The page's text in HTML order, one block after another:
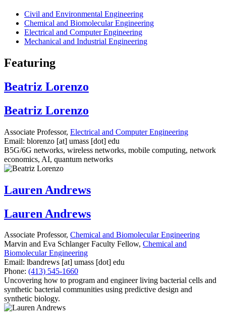
Civil and Environmental Engineering
Chemical and Biomolecular Engineering
Electrical and Computer Engineering
Mechanical and Industrial Engineering
Featuring
Beatriz Lorenzo
Beatriz Lorenzo
Associate Professor, Electrical and Computer Engineering
Email: blorenzo [at] umass [dot] edu
B5G/6G networks, wireless networks, mobile computing, network
economics, AI, quantum networks
Lauren Andrews
Lauren Andrews
Associate Professor, Chemical and Biomolecular Engineering
Marvin and Eva Schlanger Faculty Fellow, Chemical and
Biomolecular Engineering
Email: lbandrews [at] umass [dot] edu
Phone: (413) 545-1660
Uncovering how to program and engineer living bacterial cells and
synthetic bacterial communities using predictive design and
synthetic biology.